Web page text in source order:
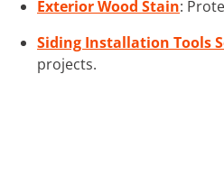
Exterior Wood Stain:
Siding Installation Tools
projects.